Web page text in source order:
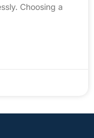
Choosing a